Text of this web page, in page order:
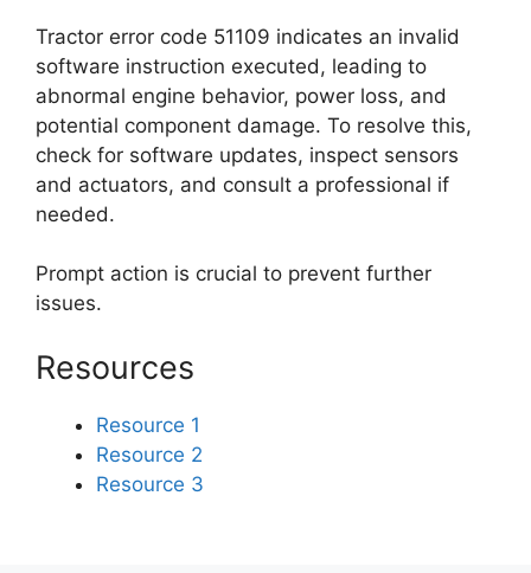
Tractor error code 51109 indicates an invalid
software instruction executed, leading to
abnormal engine behavior, power loss, and
potential component damage. To resolve this,
check for software updates, inspect sensors
and actuators, and consult a professional if
needed.
Prompt action is crucial to prevent further
issues.
Resources
Resource 1
Resource 2
Resource 3